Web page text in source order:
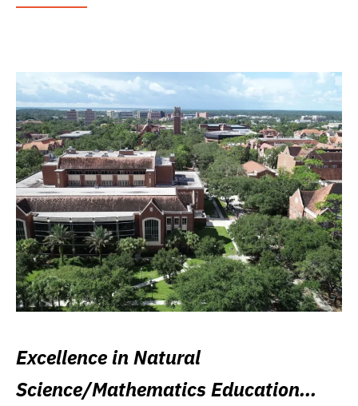
Excellence in Natural
Science/Mathematics Education